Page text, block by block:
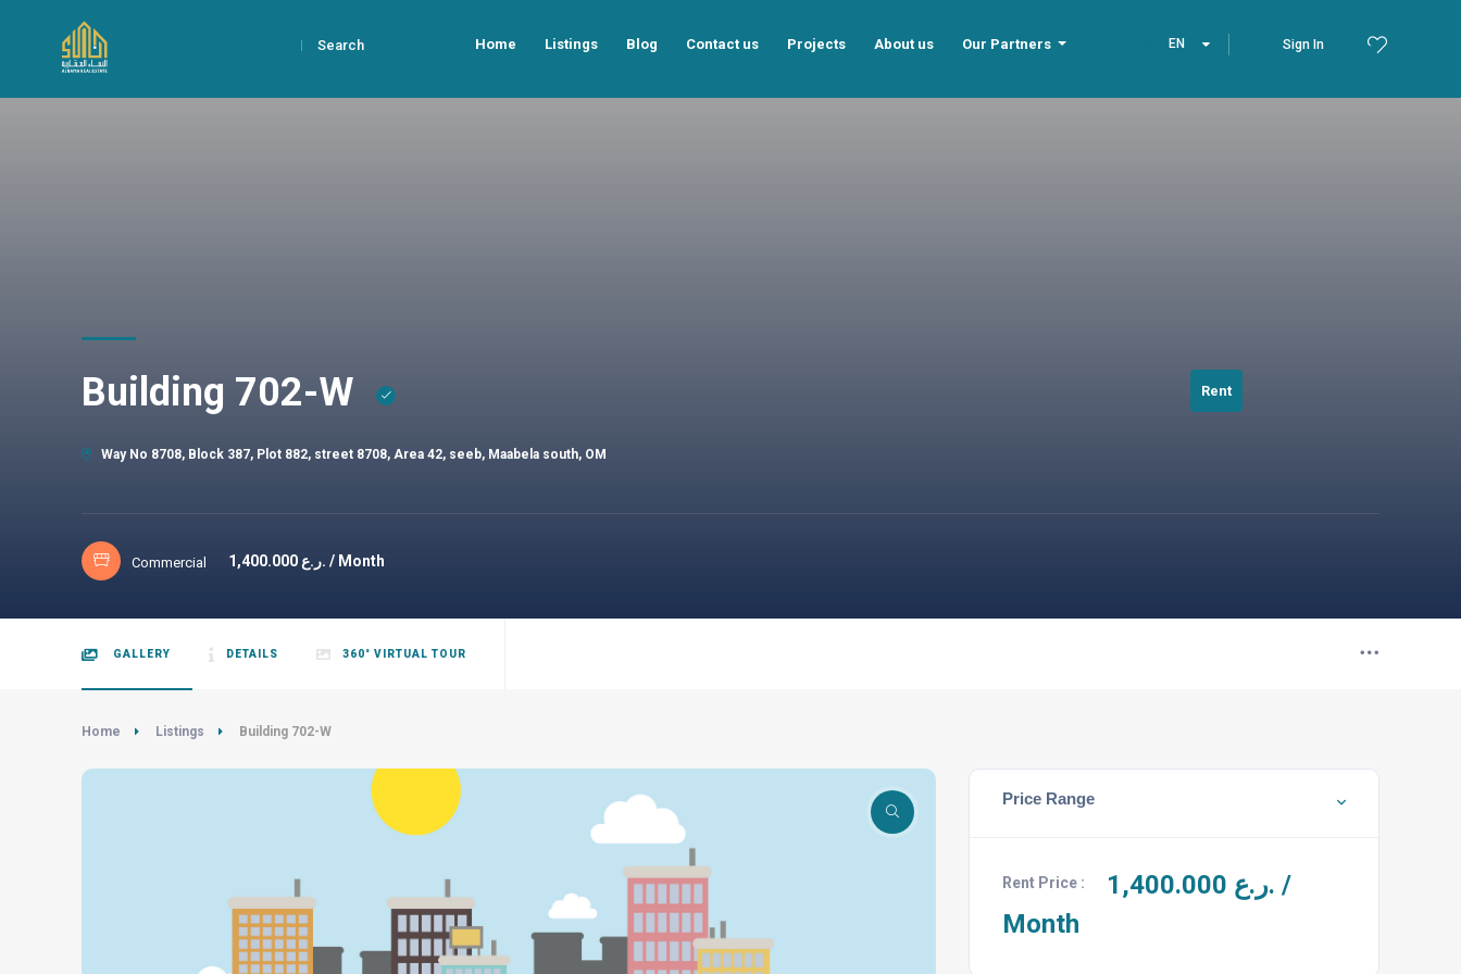
Search Sign In
EN
Home Listings Blog Contact us Projects About us Our Partners
Building 702-W
Way No 8708, Block 387, Plot 882, street 8708, Area 42, seeb, Maabela south, OM
Rent
Commercial 1,400.000 ر.ع. / Month
GALLERY DETAILS 360° VIRTUAL TOUR
Home Listings Building 702-W
Price Range
Rent Price : 1,400.000
Month